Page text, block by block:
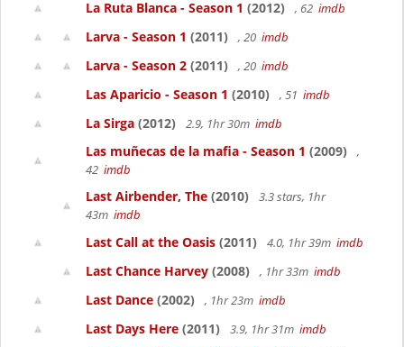
La Ruta Blanca - Season 1 (2012) , 62 imdb
Larva - Season 1 (2011) , 20 imdb
Larva - Season 2 (2011) , 20 imdb
Las Aparicio - Season 1 (2010) , 51 imdb
La Sirga (2012) 2.9, 1hr 30m imdb
Las muñecas de la mafia - Season 1 (2009)
,
42 imdb
Last Airbender, The (2010)
3.3 stars, 1hr
43m imdb
Last Call at the Oasis (2011) 4.0, 1hr 39m imdb
Last Chance Harvey (2008) , 1hr 33m imdb
Last Dance (2002) , 1hr 23m imdb
Last Days Here (2011) 3.9, 1hr 31m imdb